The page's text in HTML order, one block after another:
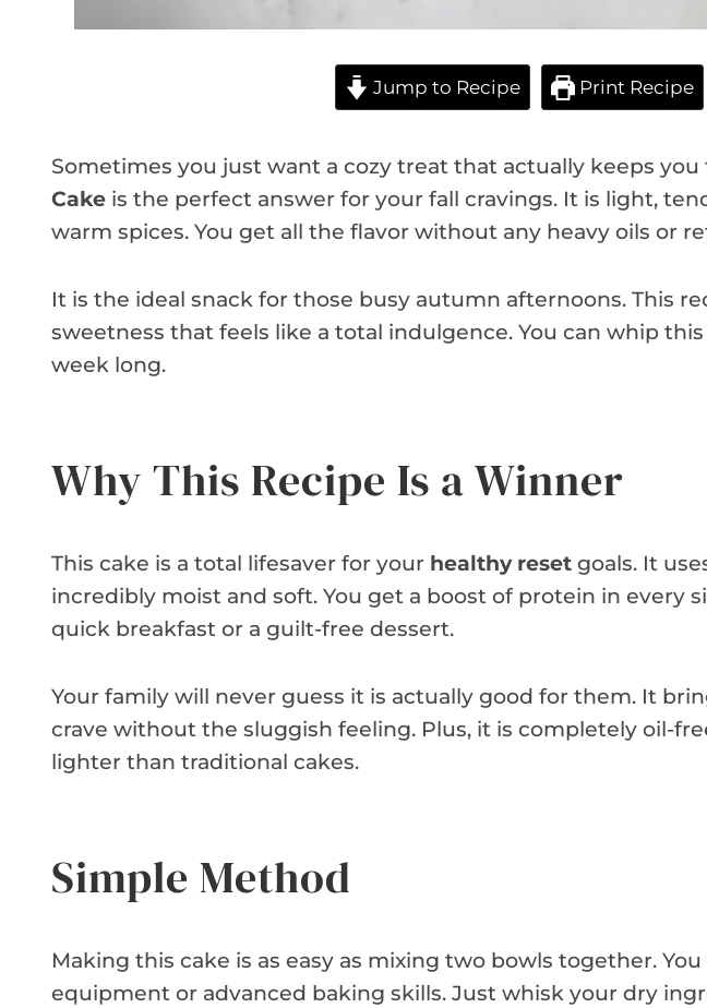
Jump to Recipe Print Recipe
Sometimes you just want a cozy treat that actually keeps you
Cake is the perfect answer for your fall cravings. It is light,
warm spices. You get all the flavor without any heavy oils or
It is the ideal snack for those busy autumn afternoons. This
sweetness that feels like a total indulgence. You can whip
week long.
Why This Recipe Is a Winner
This cake is a total lifesaver for your healthy reset goals. It
incredibly moist and soft. You get a boost of protein in every
quick breakfast or a guilt-free dessert.
Your family will never guess it is actually good for them. It
crave without the sluggish feeling. Plus, it is completely oil-
lighter than traditional cakes.
Simple Method
Making this cake is as easy as mixing two bowls together.
equipment or advanced baking skills. Just whisk your dry